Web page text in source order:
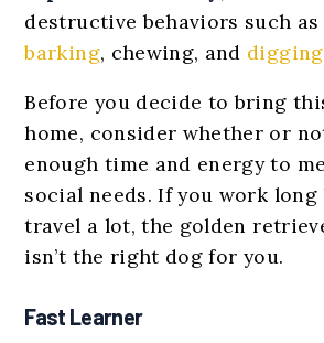
destructive behaviors such as
barking, chewing, and digging
Before you decide to bring
home, consider whether or
enough time and energy to
social needs. If you work
travel a lot, the golden
isn’t the right dog for you.
Fast Learner